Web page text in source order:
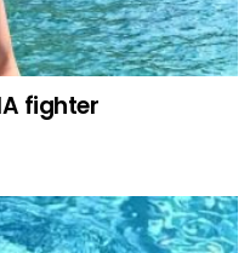
fighter